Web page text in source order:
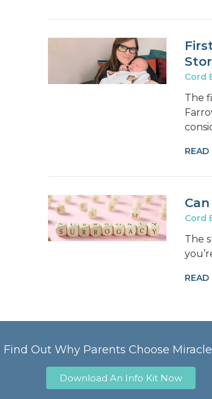
Cord
The
Cord
The
Find Out Why Parents Choose
Download An Info Kit Now